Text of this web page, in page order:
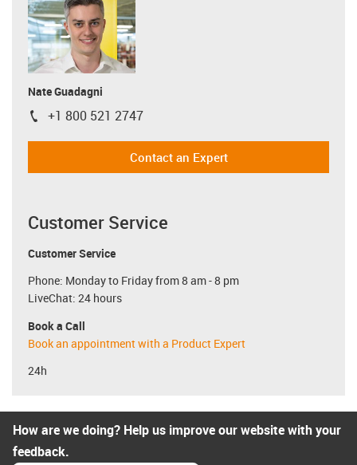
Nate Guadagni
igus-icon-phone
+1 800 521 2747
Contact an Expert
Customer Service
Customer Service
Phone: Monday to Friday from 8 am - 8 pm
LiveChat: 24 hours
Book a Call
Book an appointment with a Product Expert
24h
How are we doing? Help us improve our website with your
feedback.